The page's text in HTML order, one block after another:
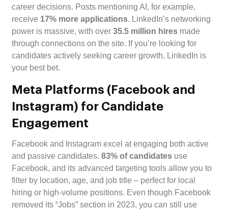
career decisions. Posts mentioning AI, for example,
receive 17% more applications. LinkedIn’s networking
power is massive, with over 35.5 million hires made
through connections on the site. If you’re looking for
candidates actively seeking career growth, LinkedIn is
your best bet.
Meta Platforms (Facebook and
Instagram) for Candidate
Engagement
Facebook and Instagram excel at engaging both active
and passive candidates. 83% of candidates use
Facebook, and its advanced targeting tools allow you to
filter by location, age, and job title – perfect for local
hiring or high-volume positions. Even though Facebook
removed its “Jobs” section in 2023, you can still use